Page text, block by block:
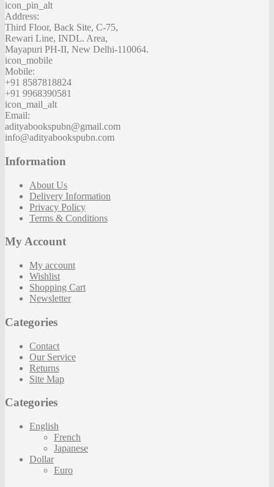
icon_pin_alt
Address:
Third Floor, Back Site, C-75,
Rewari Line, INDL. Area,
Mayapuri PH-II, New Delhi-110064.
icon_mobile
Mobile:
+91 8587818824
+91 9968390581
icon_mail_alt
Email:
adityabookspubn@gmail.com
info@adityabookspubn.com
Information
About Us
Delivery Information
Privacy Policy
Terms & Conditions
My Account
My account
Wishlist
Shopping Cart
Newsletter
Categories
Contact
Our Service
Returns
Site Map
Categories
English
French
Japanese
Dollar
Euro